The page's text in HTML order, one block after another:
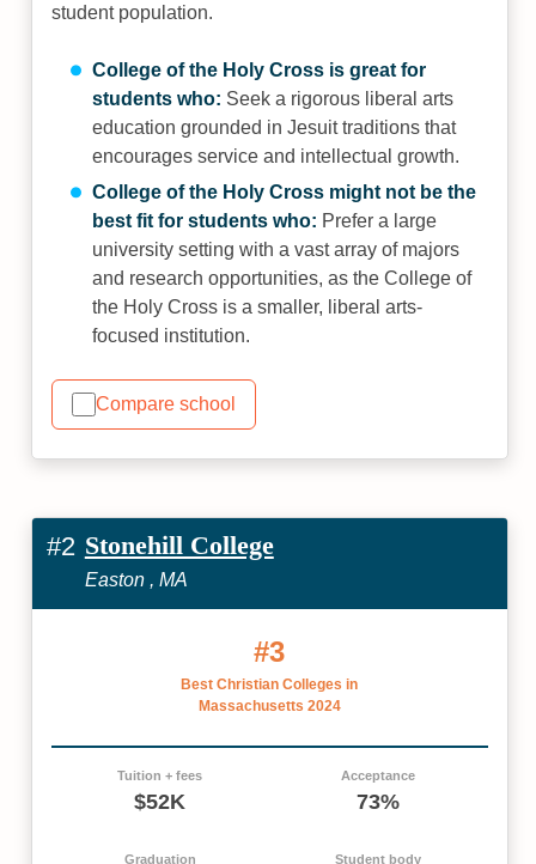
student population.
College of the Holy Cross is great for
students who: Seek a rigorous liberal arts
education grounded in Jesuit traditions that
encourages service and intellectual growth.
College of the Holy Cross might not be the
best fit for students who: Prefer a large
university setting with a vast array of majors
and research opportunities, as the College of
the Holy Cross is a smaller, liberal arts-
focused institution.
Compare school
#2 Stonehill College
Easton , MA
#3
Best Christian Colleges in
Massachusetts 2024
Tuition + fees
$52K
Acceptance
73%
Graduation Student body